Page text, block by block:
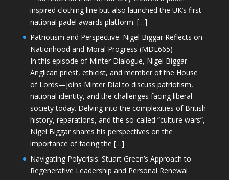
inspired clothing line but also launched the UK’s first
national padel awards platform. […]
Patriotism and Perspective: Nigel Biggar Reflects on
Nationhood and Moral Progress (MDE665)
In this episode of Minter Dialogue, Nigel Biggar—
Anglican priest, ethicist, and member of the House
of Lords—joins Minter Dial to discuss patriotism,
national identity, and the challenges facing liberal
society today. Delving into the complexities of British
history, reparations, and the so-called “culture wars”,
Nigel Biggar shares his perspectives on the
importance of facing the […]
Navigating Polycrisis: Stuart Green’s Approach to
Regenerative Leadership and Personal Renewal